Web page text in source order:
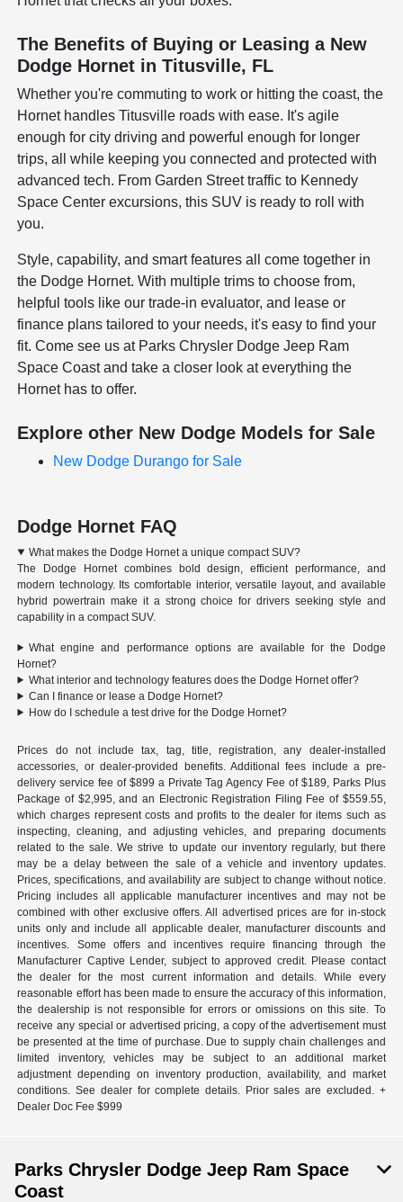
The Benefits of Buying or Leasing a New
Dodge Hornet in Titusville, FL
Whether you're commuting to work or hitting the coast, the
Hornet handles Titusville roads with ease. It's agile
enough for city driving and powerful enough for longer
trips, all while keeping you connected and protected with
advanced tech. From Garden Street traffic to Kennedy
Space Center excursions, this SUV is ready to roll with
you.
Style, capability, and smart features all come together in
the Dodge Hornet. With multiple trims to choose from,
helpful tools like our trade-in evaluator, and lease or
finance plans tailored to your needs, it's easy to find your
fit. Come see us at Parks Chrysler Dodge Jeep Ram
Space Coast and take a closer look at everything the
Hornet has to offer.
Explore other New Dodge Models for Sale
New Dodge Durango for Sale
Dodge Hornet FAQ
What makes the Dodge Hornet a unique compact SUV?
The Dodge Hornet combines bold design, efficient performance, and
modern technology. Its comfortable interior, versatile layout, and available
hybrid powertrain make it a strong choice for drivers seeking style and
capability in a compact SUV.
What engine and performance options are available for the Dodge
Hornet?
What interior and technology features does the Dodge Hornet offer?
Can I finance or lease a Dodge Hornet?
How do I schedule a test drive for the Dodge Hornet?
Prices do not include tax, tag, title, registration, any dealer-installed
accessories, or dealer-provided benefits. Additional fees include a pre-
delivery service fee of $899 a Private Tag Agency Fee of $189, Parks Plus
Package of $2,995, and an Electronic Registration Filing Fee of $559.55,
which charges represent costs and profits to the dealer for items such as
inspecting, cleaning, and adjusting vehicles, and preparing documents
related to the sale. We strive to update our inventory regularly, but there
may be a delay between the sale of a vehicle and inventory updates.
Prices, specifications, and availability are subject to change without notice.
Pricing includes all applicable manufacturer incentives and may not be
combined with other exclusive offers. All advertised prices are for in-stock
units only and include all applicable dealer, manufacturer discounts and
incentives. Some offers and incentives require financing through the
Manufacturer Captive Lender, subject to approved credit. Please contact
the dealer for the most current information and details. While every
reasonable effort has been made to ensure the accuracy of this information,
the dealership is not responsible for errors or omissions on this site. To
receive any special or advertised pricing, a copy of the advertisement must
be presented at the time of purchase. Due to supply chain challenges and
limited inventory, vehicles may be subject to an additional market
adjustment depending on inventory production, availability, and market
conditions. See dealer for complete details. Prior sales are excluded. +
Dealer Doc Fee $999
Parks Chrysler Dodge Jeep Ram Space
Coast